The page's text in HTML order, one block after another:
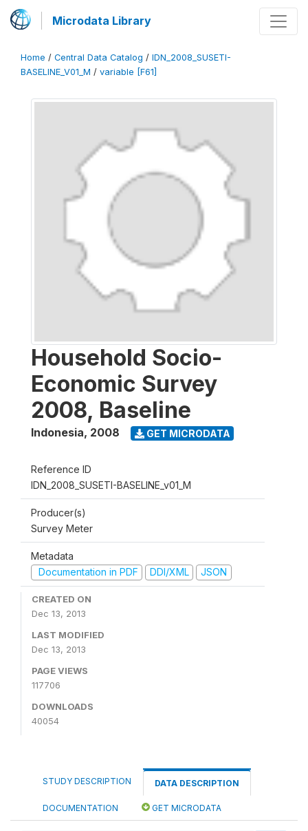
Microdata Library
Home / Central Data Catalog / IDN_2008_SUSETI-
BASELINE_V01_M / variable [F61]
Household Socio-
Economic Survey
2008, Baseline
Indonesia, 2008 GET MICRODATA
Reference ID
IDN_2008_SUSETI-BASELINE_v01_M
Producer(s)
Survey Meter
Metadata
Documentation in PDF
DDI/XML JSON
CREATED ON
Dec 13, 2013
LAST MODIFIED
Dec 13, 2013
PAGE VIEWS
117706
DOWNLOADS
40054
STUDY DESCRIPTION DATA DESCRIPTION
DOCUMENTATION GET MICRODATA